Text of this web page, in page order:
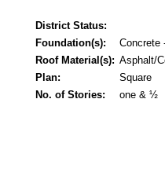
District Status:
Foundation(s):
Concrete
Roof Material(s): Asphalt/
Plan:
Square
No. of Stories:
one & ½